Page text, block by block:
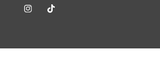
InstagramTiktok